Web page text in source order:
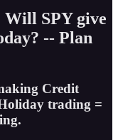
SPY give
-- Plan
Credit
trading =